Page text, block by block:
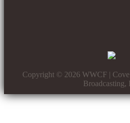
Copyright © 2026 WWCF |
Broadcasting,